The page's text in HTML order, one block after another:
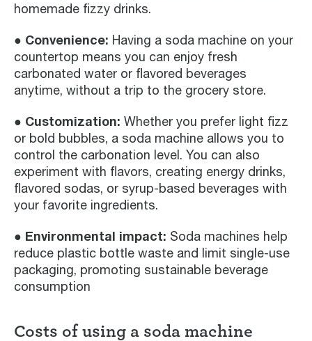
homemade fizzy drinks.
● Convenience: Having a soda machine on your
countertop means you can enjoy fresh
carbonated water or flavored beverages
anytime, without a trip to the grocery store.
● Customization: Whether you prefer light fizz
or bold bubbles, a soda machine allows you to
control the carbonation level. You can also
experiment with flavors, creating energy drinks,
flavored sodas, or syrup-based beverages with
your favorite ingredients.
● Environmental impact: Soda machines help
reduce plastic bottle waste and limit single-use
packaging, promoting sustainable beverage
consumption
Costs of using a soda machine